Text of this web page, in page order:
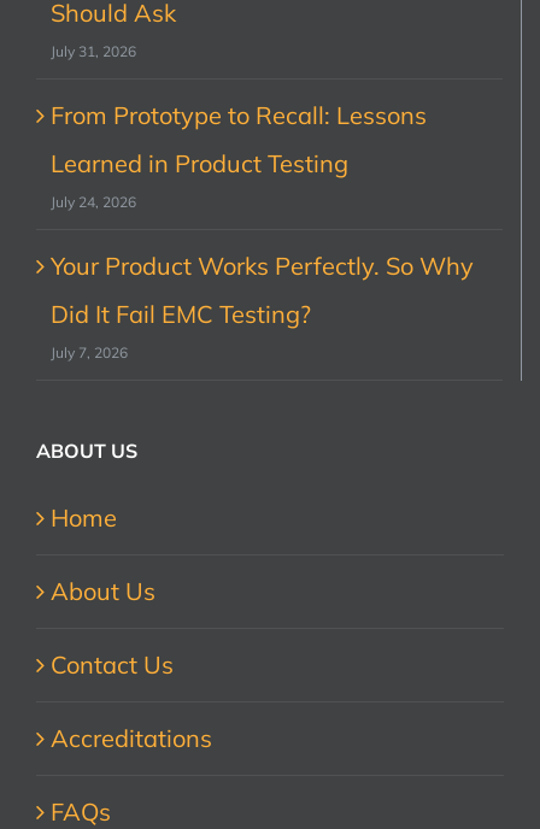
Should Ask
July 31, 2026
From Prototype to Recall: Lessons
Learned in Product Testing
July 24, 2026
Your Product Works Perfectly. So Why
Did It Fail EMC Testing?
July 7, 2026
ABOUT US
Home
About Us
Contact Us
Accreditations
FAQs